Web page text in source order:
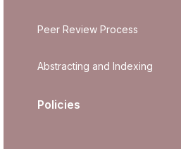
Peer Review Process
Abstracting and Indexing
Policies